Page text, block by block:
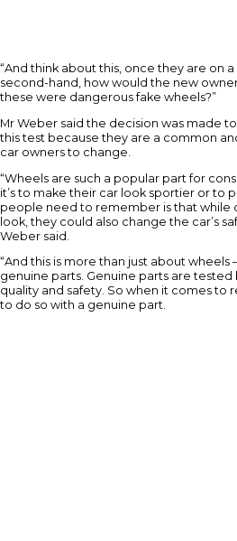
“And think about this, once they are on
second-hand, how would the new
these were dangerous fake wheels?”
Mr Weber said the decision was made
this test because they are a common
car owners to change.
“Wheels are such a popular part for
it’s to make their car look sportier or to
people need to remember is that while
look, they could also change the car’s
Weber said.
“And this is more than just about wheels
genuine parts. Genuine parts are
quality and safety. So when it comes to
to do so with a genuine part.